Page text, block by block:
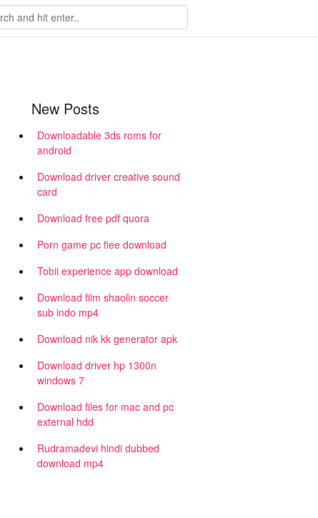
New Posts
Downloadable 3ds roms for
android
Download driver creative sound
card
Download free pdf quora
Porn game pc fiee download
Tobii experience app download
Download film shaolin soccer
sub indo mp4
Download nik kk generator apk
Download driver hp 1300n
windows 7
Download files for mac and pc
external hdd
Rudramadevi hindi dubbed
download mp4